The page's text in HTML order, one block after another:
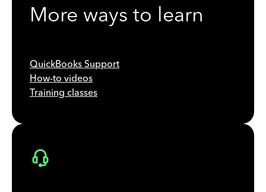
More ways to learn
QuickBooks Support
How-to videos
Training classes